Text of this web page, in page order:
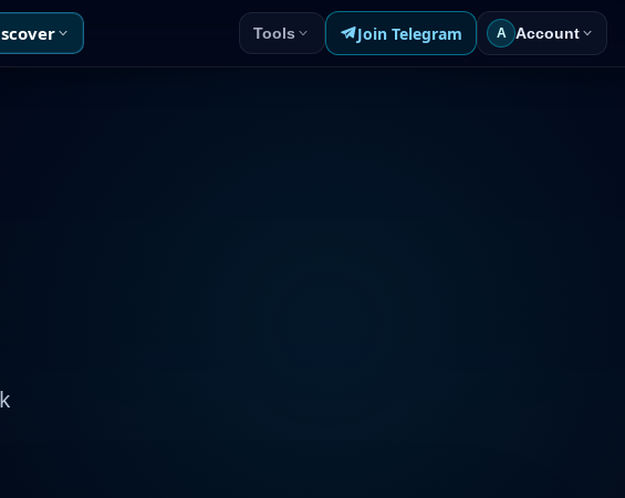
Tools Join Telegram A Account